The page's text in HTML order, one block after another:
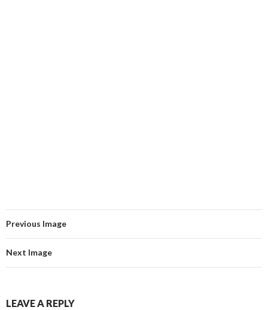
Previous Image
Next Image
LEAVE A REPLY